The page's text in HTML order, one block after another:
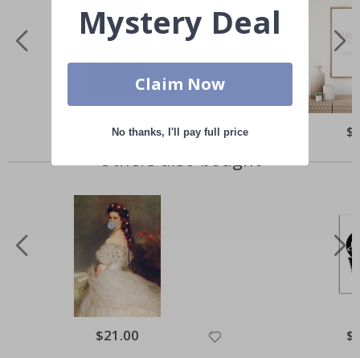
Special
Price
$21.00
Others also bought
Special
Price
$21.00
Mystery Deal
Claim Now
No thanks, I'll pay full price